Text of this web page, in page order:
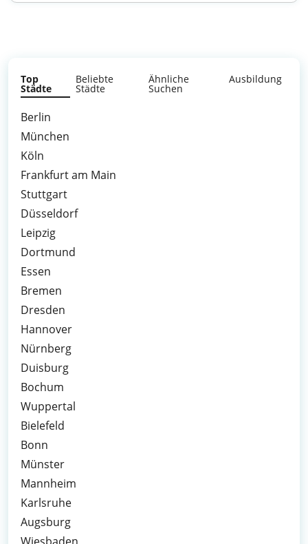
Top
Städte
Beliebte
Städte
Ähnliche
Suchen
Ausbildung
Berlin
München
Köln
Frankfurt am Main
Stuttgart
Düsseldorf
Leipzig
Dortmund
Essen
Bremen
Dresden
Hannover
Nürnberg
Duisburg
Bochum
Wuppertal
Bielefeld
Bonn
Münster
Mannheim
Karlsruhe
Augsburg